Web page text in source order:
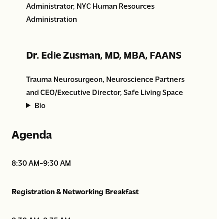
Administrator, NYC Human Resources
Administration
Dr. Edie Zusman, MD, MBA, FAANS
Trauma Neurosurgeon, Neuroscience Partners
and CEO/Executive Director, Safe Living Space
Bio
Agenda
8:30 AM-9:30 AM
Registration & Networking Breakfast